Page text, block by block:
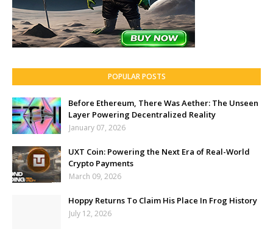
POPULAR POSTS
Before Ethereum, There Was Aether: The Unseen
Layer Powering Decentralized Reality
January 07, 2026
UXT Coin: Powering the Next Era of Real-World
Crypto Payments
March 09, 2026
Hoppy Returns To Claim His Place In Frog History
July 12, 2026